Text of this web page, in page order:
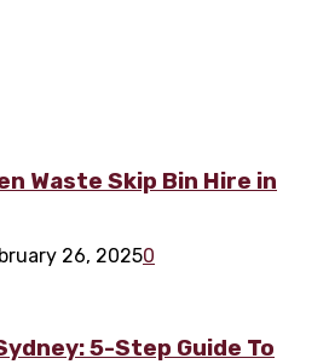
Waste Skip Bin Hire in
26, 20250
5-Step Guide To